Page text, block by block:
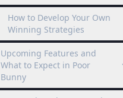
How to Develop Your Own
Winning Strategies
Upcoming Features and
What to Expect in Poor
Bunny